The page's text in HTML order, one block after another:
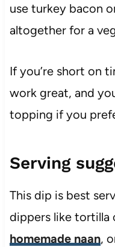
use turkey bacon
altogether for a
If you’re short on
work great, and
topping if you
Serving
This dip is best
dippers like tortilla
homemade naan,